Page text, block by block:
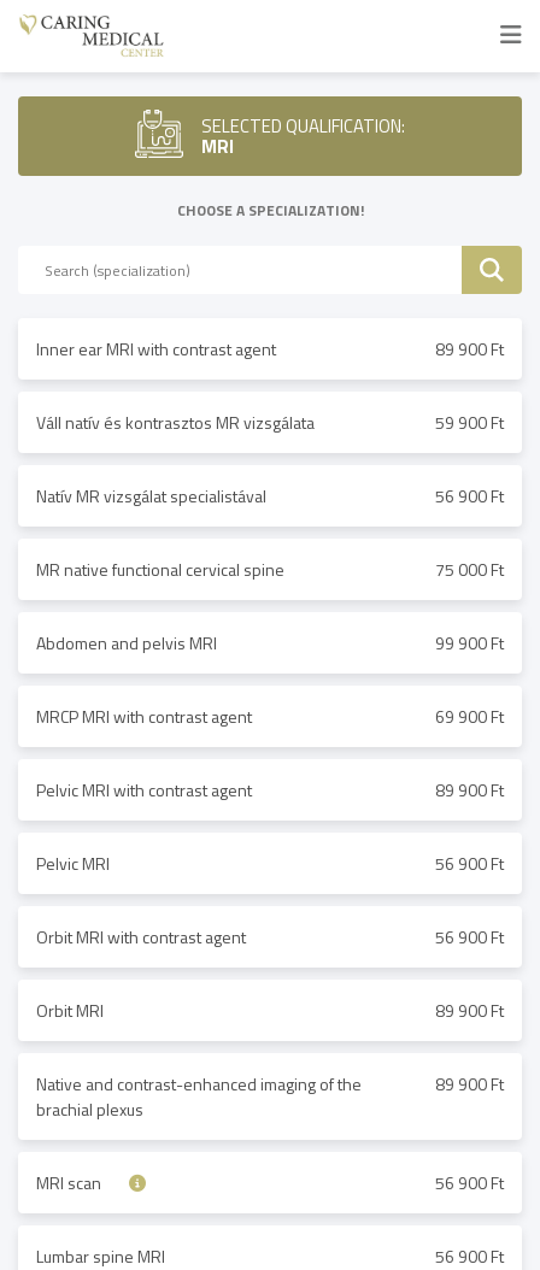
SELECTED QUALIFICATION:
MRI
CHOOSE A SPECIALIZATION!
Inner ear MRI with contrast agent 89 900 Ft
Váll natív és kontrasztos MR vizsgálata 59 900 Ft
Natív MR vizsgálat specialistával 56 900 Ft
MR native functional cervical spine 75 000 Ft
Abdomen and pelvis MRI 99 900 Ft
MRCP MRI with contrast agent 69 900 Ft
Pelvic MRI with contrast agent 89 900 Ft
Pelvic MRI 56 900 Ft
Orbit MRI with contrast agent 56 900 Ft
Orbit MRI 89 900 Ft
Native and contrast-enhanced imaging of the
brachial plexus
89 900 Ft
MRI scan 56 900 Ft
Lumbar spine MRI 56 900 Ft